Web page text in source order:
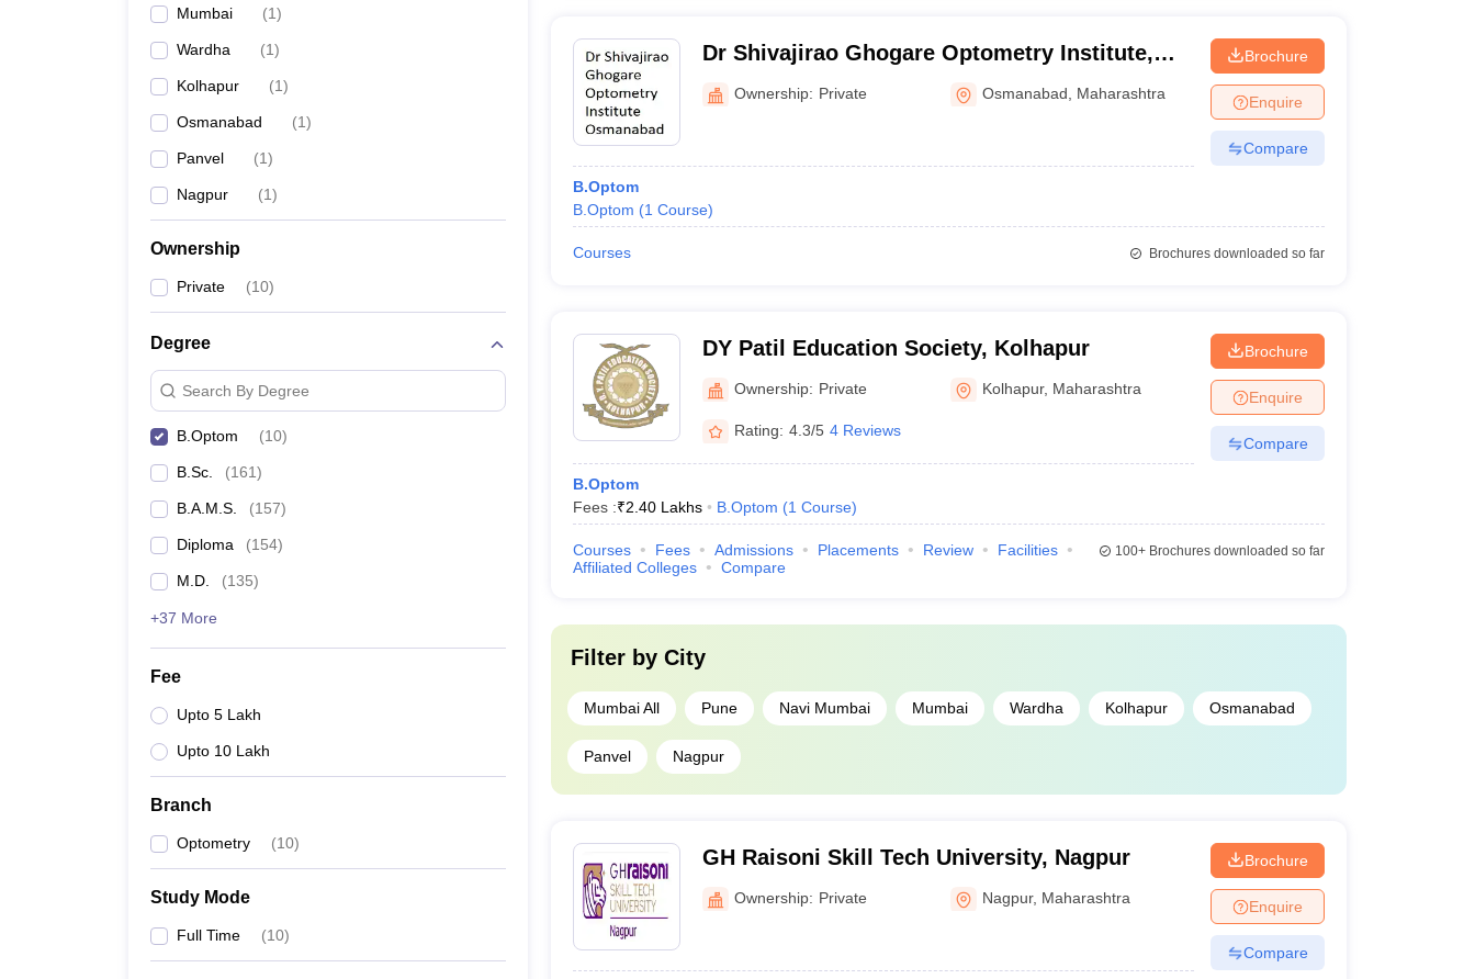
Mumbai (1)
Wardha (1)
Kolhapur (1)
Osmanabad (1)
Panvel (1)
Nagpur (1)
Ownership
Private (10)
Degree
Search By Degree
B.Optom (10)
B.Sc. (161)
B.A.M.S. (157)
Diploma (154)
M.D. (135)
+37 More
Fee
Upto 5 Lakh
Upto 10 Lakh
Branch
Optometry (10)
Study Mode
Full Time (10)
Dr Shivajirao Ghogare Optometry Institute,
Osmanabad
Ownership: Private Osmanabad Maharashtra
B.Optom
B.Optom (1 Course)
Brochure
Enquire
Compare
Courses Brochures downloaded so far
DY Patil Education Society, Kolhapur
Ownership: Private Kolhapur, Maharashtra
Rating: 4.3/5 4 Reviews
B.Optom
Fees :₹2.40 Lakhs B.Optom (1 Course)
Brochure
Enquire
Compare
Courses Fees Admissions Placements Review
Facilities
Affiliated Colleges
Compare
100+Brochures downloaded so far
Filter by City
Mumbai All Pune Navi Mumbai Mumbai Wardha Kolhapur Osmanabad
Panvel Nagpur
GH Raisoni Skill Tech University, Nagpur
Ownership: Private Nagpur, Maharashtra
Brochure
Enquire
Compare